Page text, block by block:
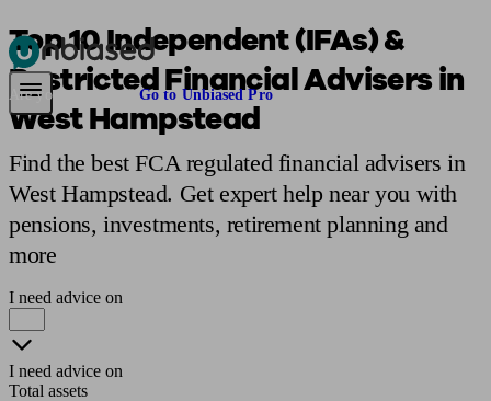
Pensions & Retirement Find a pension specialistStarting a pension
Are you an adviser? Go to Unbiased Pro
Top 10 Independent (IFAs) &
Restricted Financial Advisers in
West Hampstead
Find the best FCA regulated financial advisers in
West Hampstead. Get expert help near you with
pensions, investments, retirement planning and
more
I need advice on
I need advice on
Total assets